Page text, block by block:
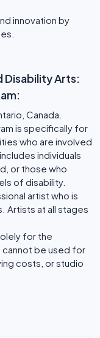
innovation by
Disability Arts:
Canada.
is specifically for
who are involved
individuals
or those who
of disability.
artist who is
Artists at all stages
for the
cannot be used for
costs, or studio